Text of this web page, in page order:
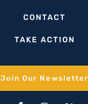
CONTACT
TAKE ACTION
Join Our Newsletter​